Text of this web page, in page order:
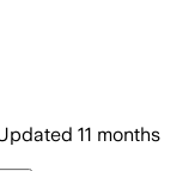
11 months